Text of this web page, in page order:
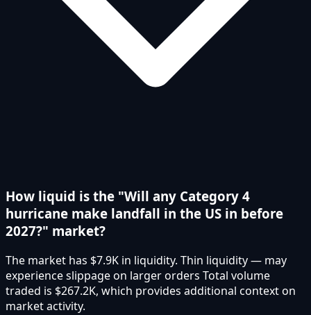
How liquid is the "Will any Category 4
hurricane make landfall in the US in before
2027?" market?
The market has $7.9K in liquidity. Thin liquidity — may
experience slippage on larger orders Total volume
traded is $267.2K, which provides additional context on
market activity.